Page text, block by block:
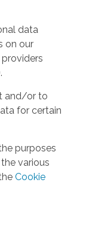
data
on our
and/or to
for certain
purposes
various
Cookie